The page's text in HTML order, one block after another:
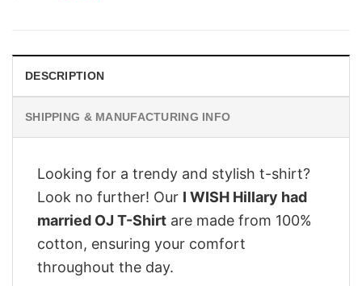
DESCRIPTION
SHIPPING & MANUFACTURING INFO
Looking for a trendy and stylish t-shirt?
Look no further! Our I WISH Hillary had
married OJ T-Shirt are made from 100%
cotton, ensuring your comfort
throughout the day.